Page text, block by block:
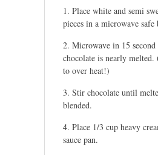
Place white and semi
pieces in a microwave safe
Microwave in 15
chocolate is nearly
to over heat!)
Stir chocolate until
blended.
Place 1/3 cup heavy
sauce pan.